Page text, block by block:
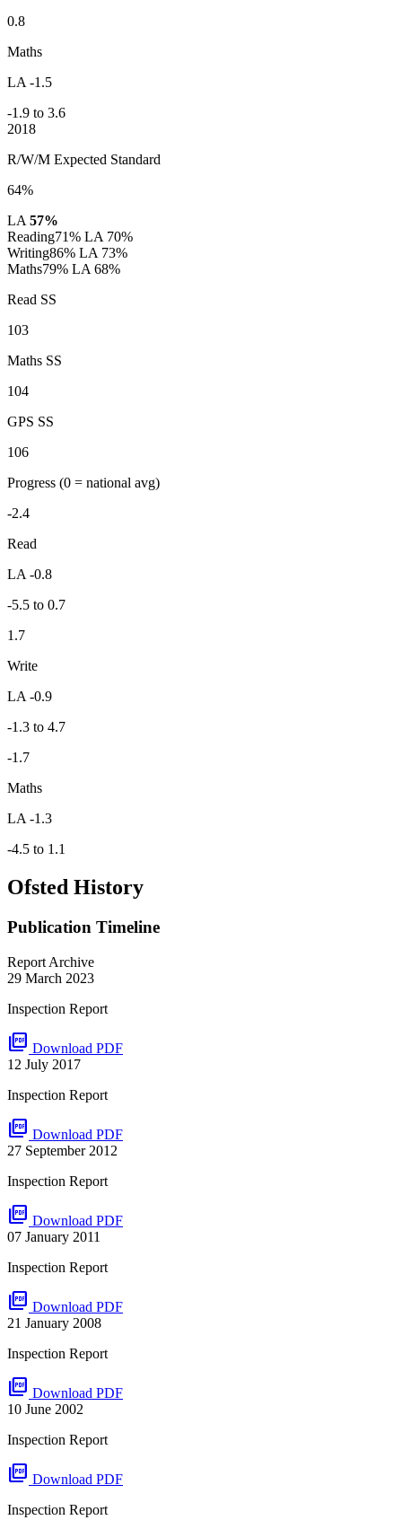
0.8
Maths
LA -1.5
-1.9 to 3.6
2018
R/W/M Expected Standard
64%
LA 57%
Reading71% LA 70%
Writing86% LA 73%
Maths79% LA 68%
Read SS
103
Maths SS
104
GPS SS
106
Progress (0 = national avg)
-2.4
Read
LA -0.8
-5.5 to 0.7
1.7
Write
LA -0.9
-1.3 to 4.7
-1.7
Maths
LA -1.3
-4.5 to 1.1
Ofsted History
Publication Timeline
Report Archive
29 March 2023
Inspection Report
picture_as_pdf Download PDF
12 July 2017
Inspection Report
picture_as_pdf Download PDF
27 September 2012
Inspection Report
picture_as_pdf Download PDF
07 January 2011
Inspection Report
picture_as_pdf Download PDF
21 January 2008
Inspection Report
picture_as_pdf Download PDF
10 June 2002
Inspection Report
picture_as_pdf Download PDF
Inspection Report